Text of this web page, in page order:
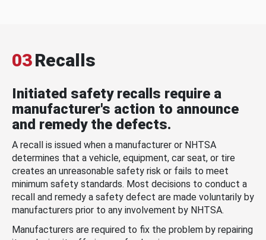
03Recalls
Initiated safety recalls require a
manufacturer's action to announce
and remedy the defects.
A recall is issued when a manufacturer or NHTSA
determines that a vehicle, equipment, car seat, or tire
creates an unreasonable safety risk or fails to meet
minimum safety standards. Most decisions to conduct a
recall and remedy a safety defect are made voluntarily by
manufacturers prior to any involvement by NHTSA.
Manufacturers are required to fix the problem by repairing